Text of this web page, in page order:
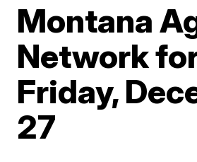
Montana
Network
Friday,
27